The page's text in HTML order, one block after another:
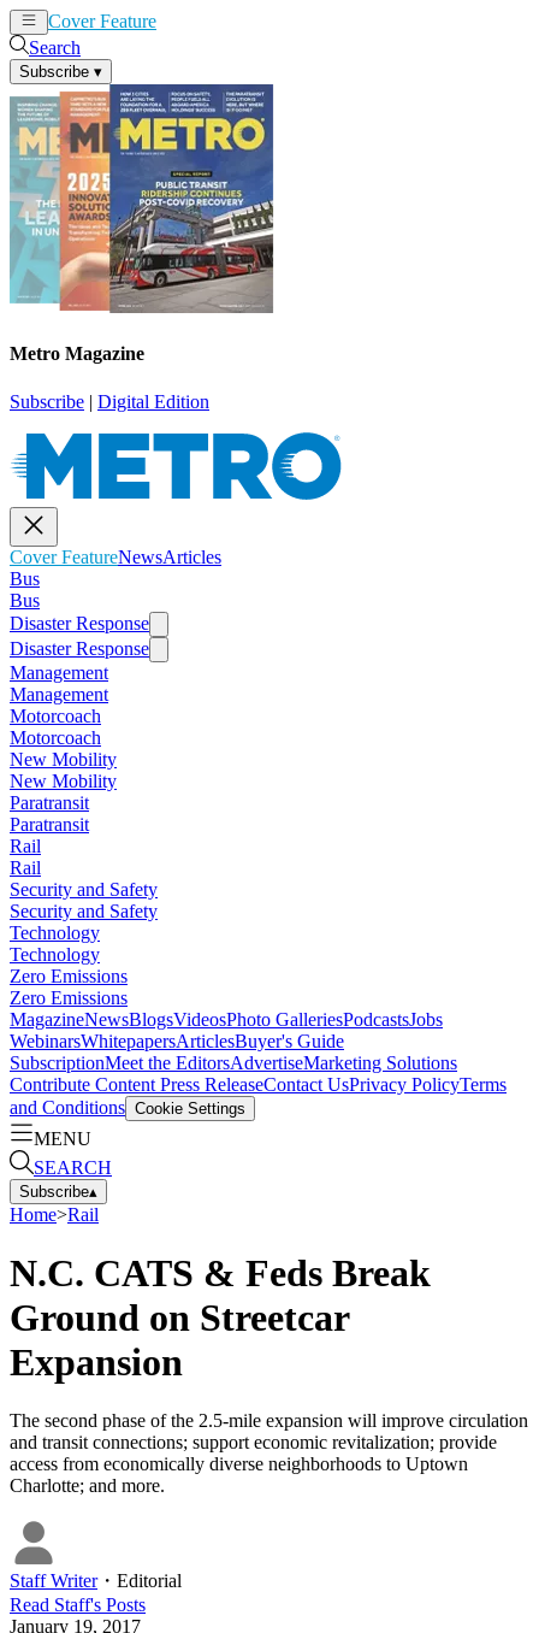
Cover Feature
Search
Subscribe ▾
Metro Magazine
Subscribe | Digital Edition
Cover FeatureNewsArticles
Bus
Bus
Disaster Response
Disaster Response
Management
Management
Motorcoach
Motorcoach
New Mobility
New Mobility
Paratransit
Paratransit
Rail
Rail
Security and Safety
Security and Safety
Technology
Technology
Zero Emissions
Zero Emissions
MagazineNewsBlogsVideosPhoto GalleriesPodcastsJobs
WebinarsWhitepapersArticlesBuyer's Guide
SubscriptionMeet the EditorsAdvertiseMarketing Solutions
Contribute Content Press ReleaseContact UsPrivacy PolicyTerms
and Conditions Cookie Settings
MENU
SEARCH
Subscribe▴
Home>Rail
N.C. CATS & Feds Break
Ground on Streetcar
Expansion
The second phase of the 2.5-mile expansion will improve circulation
and transit connections; support economic revitalization; provide
access from economically diverse neighborhoods to Uptown
Charlotte; and more.
Staff Writer・ Editorial
Read Staff's Posts
January 19, 2017